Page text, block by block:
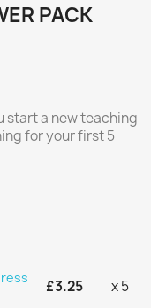
PACK
start a new teaching
for your first 5
£3.25 x 5